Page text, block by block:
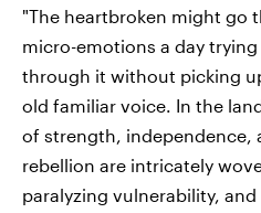
"The heartbroken might go
micro-emotions a day
through it without picking
old familiar voice. In the
of strength, independence,
rebellion are intricately
paralyzing vulnerability, and